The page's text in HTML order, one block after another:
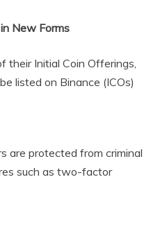
New Forms
their Initial Coin Offerings,
listed on Binance (ICOs)
are protected from criminal
such as two-factor